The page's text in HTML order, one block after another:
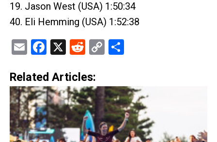
19. Jason West (USA) 1:50:34
40. Eli Hemming (USA) 1:52:38
EmailFacebook
X Reddit
Copy
Related Articles: